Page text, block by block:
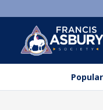
Popular